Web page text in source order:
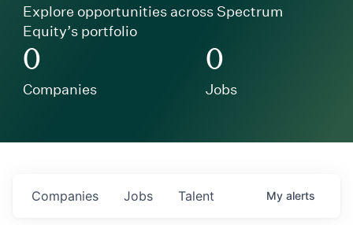
Explore opportunities across Spectrum
Equity’s portfolio
0
Companies
0
Jobs
Jobs
Companies Talent My alerts